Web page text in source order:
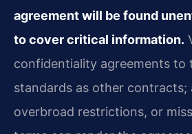
agreement will be found
to cover critical information.
confidentiality agreements to
standards as other contracts;
overbroad restrictions, or